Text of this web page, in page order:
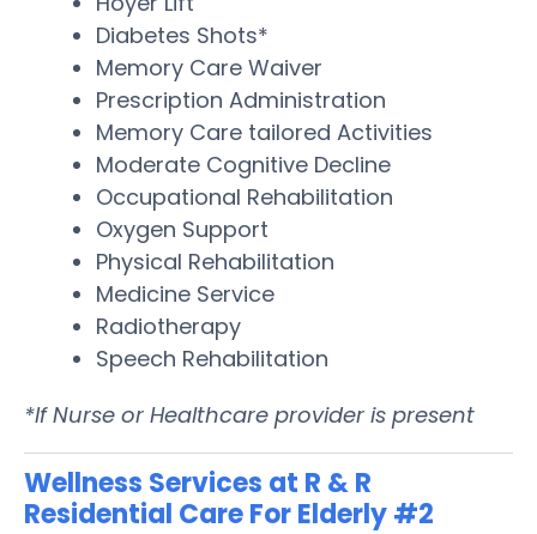
Diabetes Shots*
Memory Care Waiver
Prescription Administration
Memory Care tailored Activities
Moderate Cognitive Decline
Occupational Rehabilitation
Oxygen Support
Physical Rehabilitation
Medicine Service
Radiotherapy
Speech Rehabilitation
*If Nurse or Healthcare provider is present
Wellness Services at R & R
Residential Care For Elderly #2